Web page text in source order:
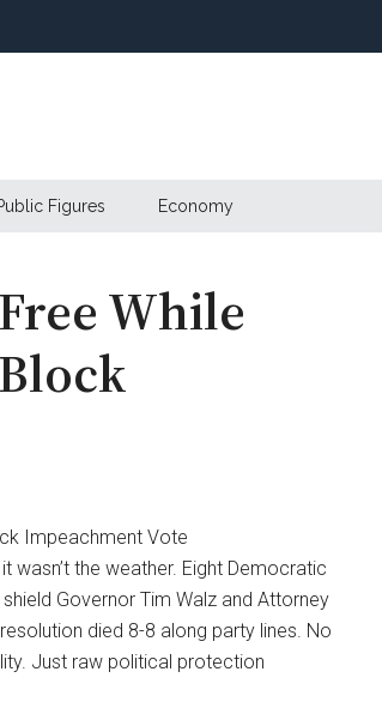
Figures Economy
While
wasn’t the weather. Eight Democratic
Governor Tim Walz and Attorney
died 8-8 along party lines. No
Just raw political protection